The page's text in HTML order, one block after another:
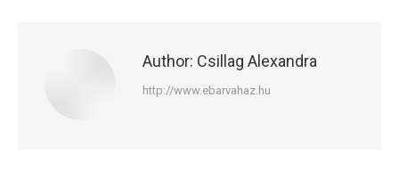
Author: Csillag Alexandra
http://www.ebarvahaz.hu